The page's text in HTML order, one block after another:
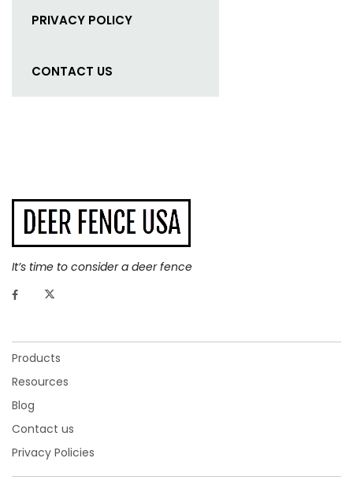
PRIVACY POLICY
CONTACT US
It’s time to consider a deer fence
Products
Resources
Blog
Contact us
Privacy Policies